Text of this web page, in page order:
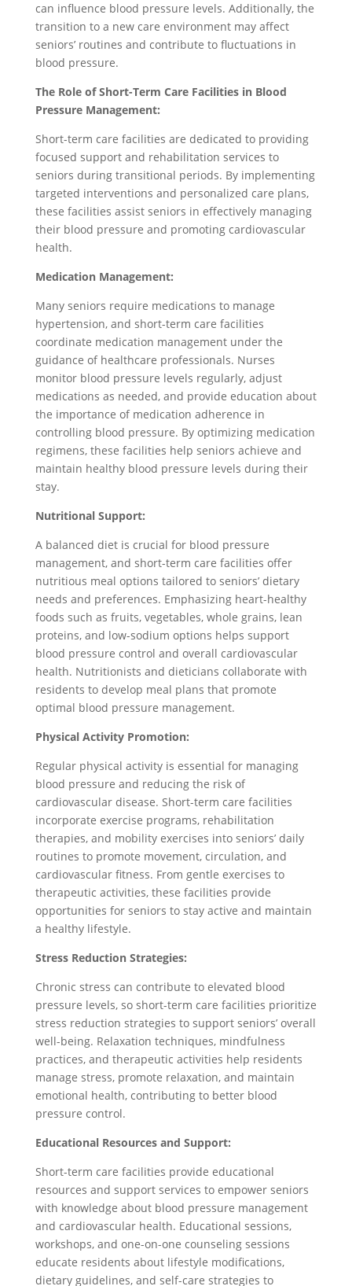
can influence blood pressure levels. Additionally, the
transition to a new care environment may affect
seniors’ routines and contribute to fluctuations in
blood pressure.
The Role of Short-Term Care Facilities in Blood
Pressure Management:
Short-term care facilities are dedicated to providing
focused support and rehabilitation services to
seniors during transitional periods. By implementing
targeted interventions and personalized care plans,
these facilities assist seniors in effectively managing
their blood pressure and promoting cardiovascular
health.
Medication Management:
Many seniors require medications to manage
hypertension, and short-term care facilities
coordinate medication management under the
guidance of healthcare professionals. Nurses
monitor blood pressure levels regularly, adjust
medications as needed, and provide education about
the importance of medication adherence in
controlling blood pressure. By optimizing medication
regimens, these facilities help seniors achieve and
maintain healthy blood pressure levels during their
stay.
Nutritional Support:
A balanced diet is crucial for blood pressure
management, and short-term care facilities offer
nutritious meal options tailored to seniors’ dietary
needs and preferences. Emphasizing heart-healthy
foods such as fruits, vegetables, whole grains, lean
proteins, and low-sodium options helps support
blood pressure control and overall cardiovascular
health. Nutritionists and dieticians collaborate with
residents to develop meal plans that promote
optimal blood pressure management.
Physical Activity Promotion:
Regular physical activity is essential for managing
blood pressure and reducing the risk of
cardiovascular disease. Short-term care facilities
incorporate exercise programs, rehabilitation
therapies, and mobility exercises into seniors’ daily
routines to promote movement, circulation, and
cardiovascular fitness. From gentle exercises to
therapeutic activities, these facilities provide
opportunities for seniors to stay active and maintain
a healthy lifestyle.
Stress Reduction Strategies:
Chronic stress can contribute to elevated blood
pressure levels, so short-term care facilities prioritize
stress reduction strategies to support seniors’ overall
well-being. Relaxation techniques, mindfulness
practices, and therapeutic activities help residents
manage stress, promote relaxation, and maintain
emotional health, contributing to better blood
pressure control.
Educational Resources and Support:
Short-term care facilities provide educational
resources and support services to empower seniors
with knowledge about blood pressure management
and cardiovascular health. Educational sessions,
workshops, and one-on-one counseling sessions
educate residents about lifestyle modifications,
dietary guidelines, and self-care strategies to